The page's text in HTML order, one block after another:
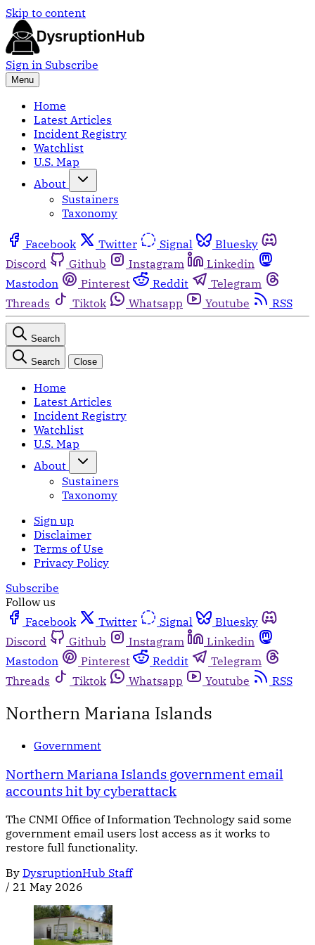
Skip to content
Sign in Subscribe
Menu
Home
Latest Articles
Incident Registry
Watchlist
U.S. Map
About
Sustainers
Taxonomy
Facebook Twitter Signal
Bluesky
Discord
Github Instagram
Linkedin
Mastodon
Pinterest Reddit
Telegram
Threads
Tiktok Whatsapp Youtube RSS
Search
Search Close
Home
Latest Articles
Incident Registry
Watchlist
U.S. Map
About
Sustainers
Taxonomy
Sign up
Disclaimer
Terms of Use
Privacy Policy
Subscribe
Follow us
Facebook
Twitter Signal
Bluesky
Discord
Github Instagram
Linkedin
Mastodon
Pinterest Reddit
Telegram
Threads
Tiktok Whatsapp Youtube RSS
Northern Mariana Islands
Government
Northern Mariana Islands government email
accounts hit by cyberattack
The CNMI Office of Information Technology said some
government email users lost access as it works to
restore full functionality.
By DysruptionHub Staff
/ 21 May 2026